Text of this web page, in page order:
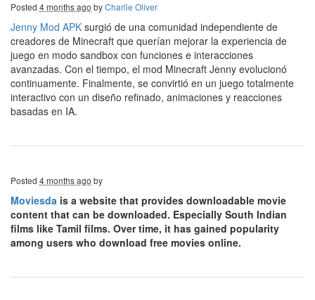
Posted 4 months ago byCharlie Oliver
Jenny Mod APK surgió de una comunidad independiente de
creadores de Minecraft que querían mejorar la experiencia de
juego en modo sandbox con funciones e interacciones
avanzadas. Con el tiempo, el mod Minecraft Jenny evolucionó
continuamente. Finalmente, se convirtió en un juego totalmente
interactivo con un diseño refinado, animaciones y reacciones
basadas en IA.
Posted 4 months ago by
Moviesda is a website that provides downloadable movie
content that can be downloaded. Especially South Indian
films like Tamil films. Over time, it has gained popularity
among users who download free movies online.